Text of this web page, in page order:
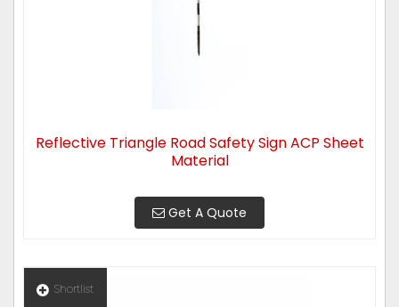
Reflective Triangle Road Safety Sign ACP Sheet
Material
Get A Quote
Shortlist